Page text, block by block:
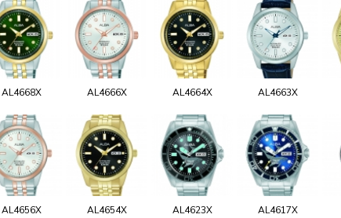
AL4668X AL4666X AL4664X AL4663X
AL4656X AL4654X AL4623X AL4617X